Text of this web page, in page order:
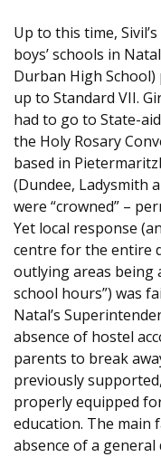
Up to this time,
boys’ schools in
Durban High
up to Standard VII.
had to go to State-
the Holy Rosary
based in
(Dundee, Ladysmith
were “crowned” –
Yet local response
centre for the entire
outlying areas being
school hours”) was
Natal’s
absence of hostel
parents to break
previously
properly equipped
education. The main
absence of a general